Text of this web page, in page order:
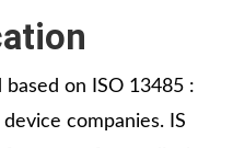
on ISO 13485 :
companies. IS